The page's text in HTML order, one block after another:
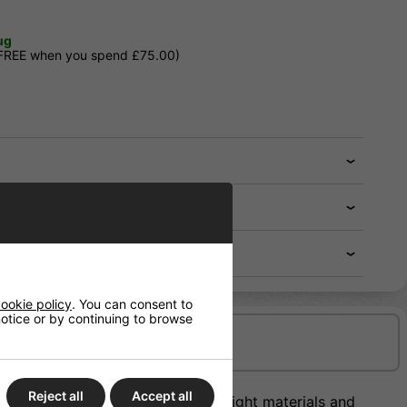
when you spend £75.00)
the perfect blend of lightweight materials and
policy. You can consent to
or by continuing to browse
Reject all Accept all